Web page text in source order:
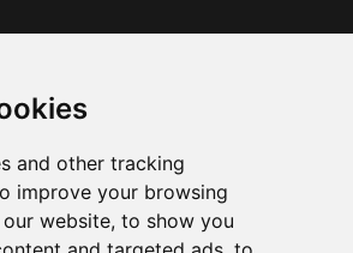
and other tracking
improve your browsing
website, to show you